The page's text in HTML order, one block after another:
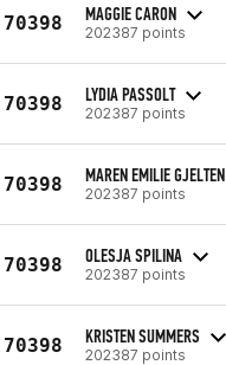
70398 MAGGIE CARON
202387 points
70398 LYDIA PASSOLT
202387 points
70398 MAREN EMILIE GJELTEN
202387 points
70398 OLESJA SPILINA
202387 points
70398 KRISTEN SUMMERS
202387 points